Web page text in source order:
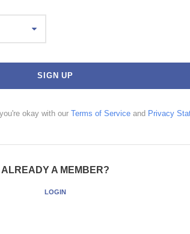
okay with our Terms of Serviceand Privacy
ALREADY A MEMBER?
LOGIN